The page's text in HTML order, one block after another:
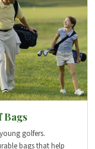
Bags
golfers.
bags that help